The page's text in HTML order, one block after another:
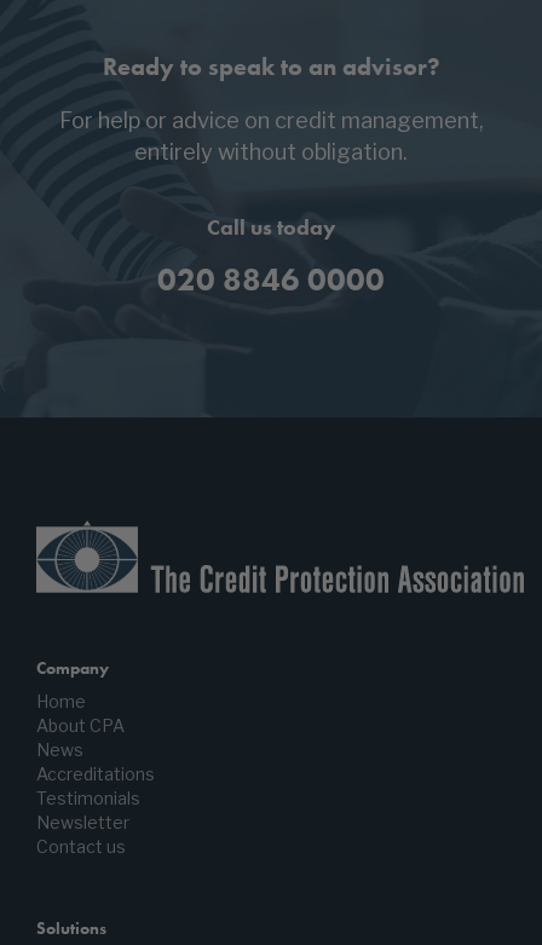
Ready to speak to an advisor?
For help or advice on credit management,
entirely without obligation.
Call us today
020 8846 0000
Company
Home
About CPA
News
Accreditations
Testimonials
Newsletter
Contact us
Solutions